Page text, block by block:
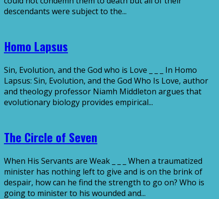
descendants were subject to the...
Homo Lapsus
Sin, Evolution, and the God who is Love _ _ _ In Homo
Lapsus: Sin, Evolution, and the God Who Is Love, author
and theology professor Niamh Middleton argues that
evolutionary biology provides empirical...
The Circle of Seven
When His Servants are Weak _ _ _ When a traumatized
minister has nothing left to give and is on the brink of
despair, how can he find the strength to go on? Who is
going to minister to his wounded and...